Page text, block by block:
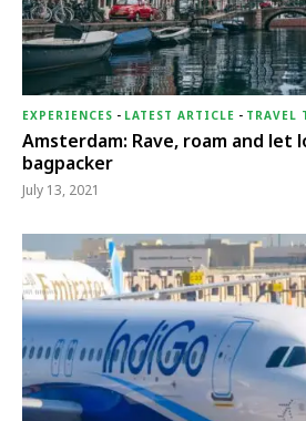
EXPERIENCES - LATEST ARTICLE - TRAVEL
Amsterdam: Rave, roam and let
bagpacker
July 13, 2021